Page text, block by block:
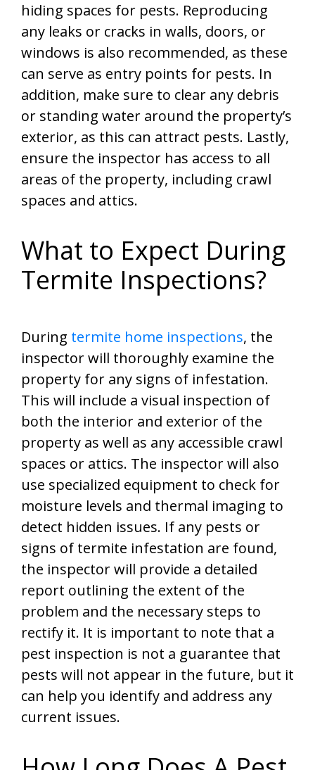
hiding spaces for pests. Reproducing
any leaks or cracks in walls, doors, or
windows is also recommended, as these
can serve as entry points for pests. In
addition, make sure to clear any debris
or standing water around the property’s
exterior, as this can attract pests. Lastly,
ensure the inspector has access to all
areas of the property, including crawl
spaces and attics.
What to Expect During
Termite Inspections?
During termite home inspections, the
inspector will thoroughly examine the
property for any signs of infestation.
This will include a visual inspection of
both the interior and exterior of the
property as well as any accessible crawl
spaces or attics. The inspector will also
use specialized equipment to check for
moisture levels and thermal imaging to
detect hidden issues. If any pests or
signs of termite infestation are found,
the inspector will provide a detailed
report outlining the extent of the
problem and the necessary steps to
rectify it. It is important to note that a
pest inspection is not a guarantee that
pests will not appear in the future, but it
can help you identify and address any
current issues.